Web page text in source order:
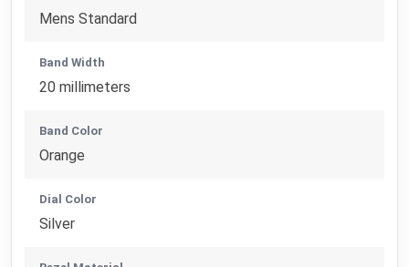
Mens Standard
Band Width
20 millimeters
Band Color
Orange
Dial Color
Silver